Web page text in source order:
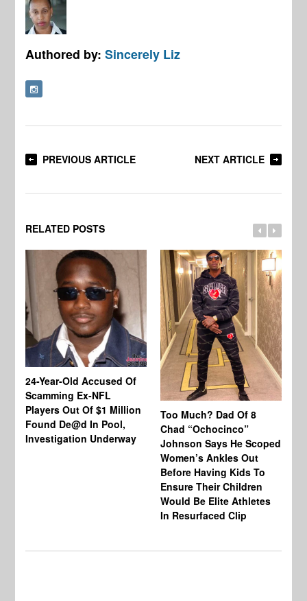
Authored by:Sincerely Liz
PREVIOUS ARTICLE NEXT ARTICLE
RELATED POSTS
24-Year-Old Accused Of
Scamming Ex-NFL
Players Out Of $1 Million
Found De@d In Pool,
Investigation Underway
Too Much? Dad Of 8
Chad “Ochocinco”
Johnson Says He Scoped
Women’s Ankles Out
Before Having Kids To
Ensure Their Children
Would Be Elite Athletes
In Resurfaced Clip